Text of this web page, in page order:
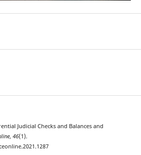
Judicial Checks and Balances and
, 46(1).